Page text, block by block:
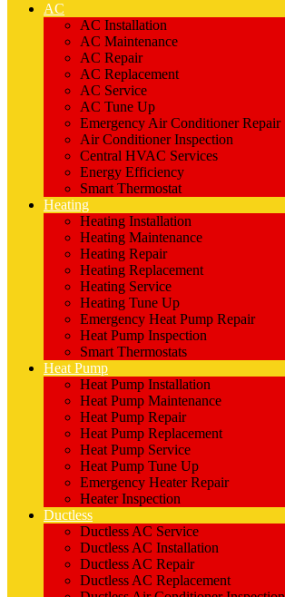
AC
AC Installation
AC Maintenance
AC Repair
AC Replacement
AC Service
AC Tune Up
Emergency Air Conditioner Repair
Air Conditioner Inspection
Central HVAC Services
Energy Efficiency
Smart Thermostat
Heating
Heating Installation
Heating Maintenance
Heating Repair
Heating Replacement
Heating Service
Heating Tune Up
Emergency Heat Pump Repair
Heat Pump Inspection
Smart Thermostats
Heat Pump
Heat Pump Installation
Heat Pump Maintenance
Heat Pump Repair
Heat Pump Replacement
Heat Pump Service
Heat Pump Tune Up
Emergency Heater Repair
Heater Inspection
Ductless
Ductless AC Service
Ductless AC Installation
Ductless AC Repair
Ductless AC Replacement